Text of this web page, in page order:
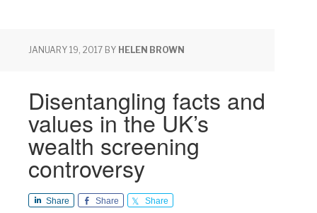
JANUARY 19, 2017 BY HELEN BROWN
Disentangling facts and
values in the UK’s
wealth screening
controversy
Share Share Share